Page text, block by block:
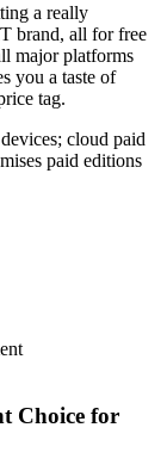
a really
brand, all for free
major platforms
you a taste of
tag.
cloud paid
paid editions
Choice for